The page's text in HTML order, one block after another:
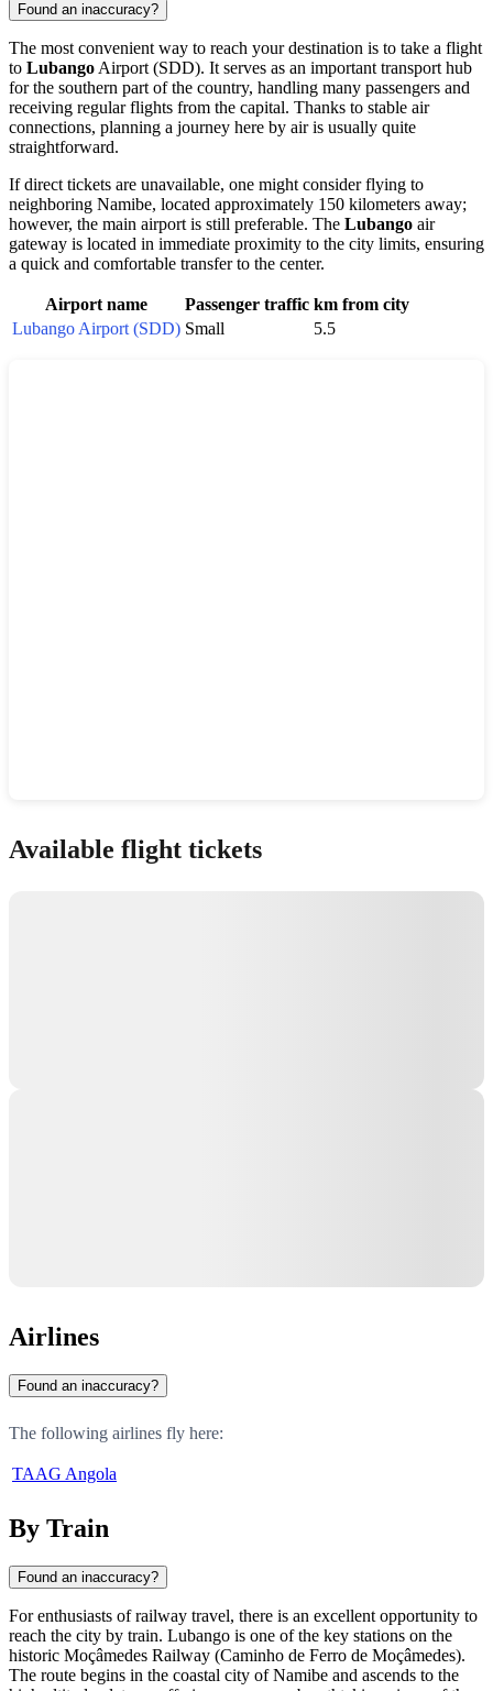
Found an inaccuracy?
The most convenient way to reach your destination is to take a flight
to Lubango Airport (SDD). It serves as an important transport hub
for the southern part of the country, handling many passengers and
receiving regular flights from the capital. Thanks to stable air
connections, planning a journey here by air is usually quite
straightforward.
If direct tickets are unavailable, one might consider flying to
neighboring Namibe, located approximately 150 kilometers away;
however, the main airport is still preferable. The Lubango air
gateway is located in immediate proximity to the city limits, ensuring
a quick and comfortable transfer to the center.
Airport name Passenger traffic km from city
Lubango Airport (SDD) Small 5.5
Available flight tickets
Airlines
Found an inaccuracy?
The following airlines fly here:
TAAG Angola
By Train
Found an inaccuracy?
For enthusiasts of railway travel, there is an excellent opportunity to
reach the city by train. Lubango is one of the key stations on the
historic Moçâmedes Railway (Caminho de Ferro de Moçâmedes).
The route begins in the coastal city of Namibe and ascends to the